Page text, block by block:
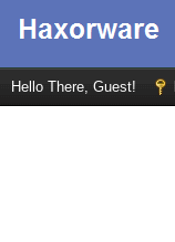
Hello There, Guest!